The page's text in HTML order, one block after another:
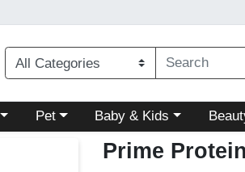
menu
Choose a category menu
Pet Choose a category menu
Baby & Kids
Prime